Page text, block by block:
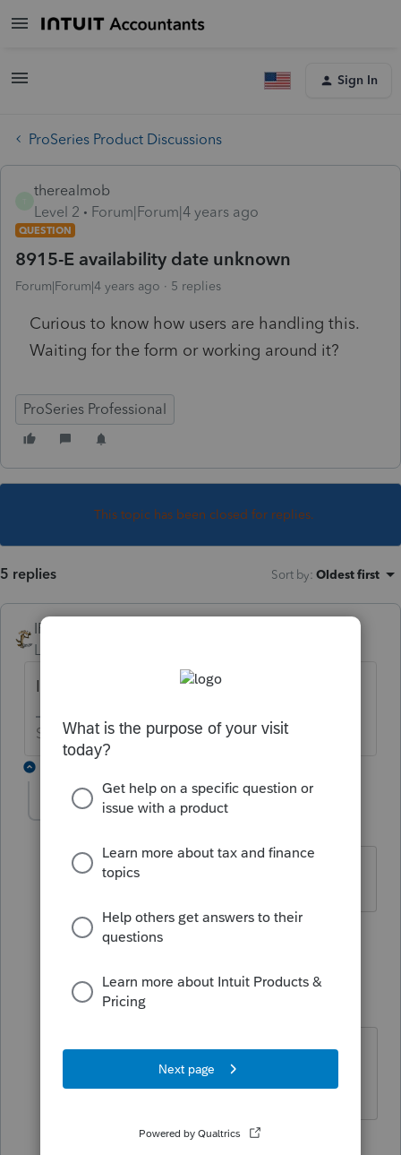
Sign In
ProSeries Product Discussions
therealmob
Level 2
Forum|Forum|4 years ago
QUESTION
8915-E availability date unknown
Forum|Forum|4 years ago 5 replies
Curious to know how users are handling this.
Waiting for the form or working around it?
ProSeries Professional
This topic has been closed for replies.
5 replies Sort by: Oldest first
IRonMaN
Level 15
I think most are waiting
Slava Ukraini!
jeffmcpa2010
for the form 8915-
2 replies
T
therealmob
It does look like "F" is to be the
replacement